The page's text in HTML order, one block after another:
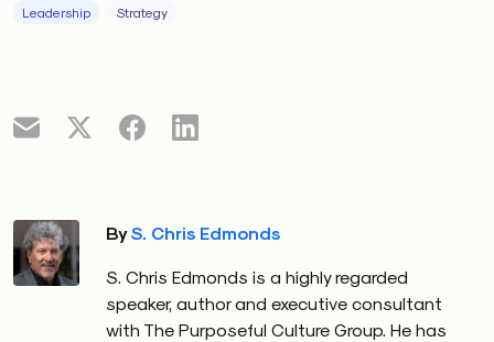
Leadership Strategy
ByS. Chris Edmonds
S. Chris Edmonds is a highly regarded
speaker, author and executive consultant
with The Purposeful Culture Group. He has